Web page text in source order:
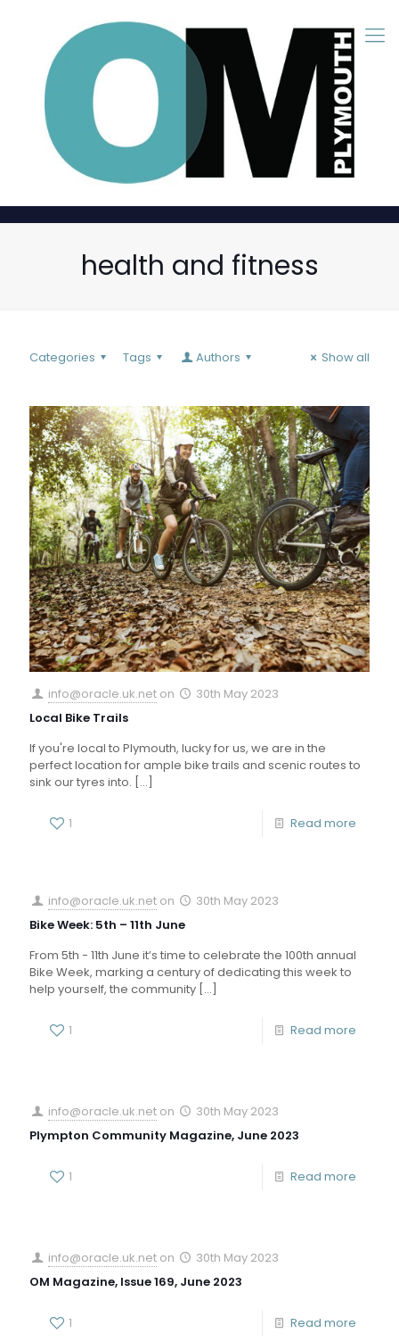
health and fitness
Categories Tags Authors Show all
info@oracle.uk.net on
30th May 2023
Local Bike Trails
If you're local to Plymouth, lucky for us, we are in the
perfect location for ample bike trails and scenic routes to
sink our tyres into. […]
1 Read more
info@oracle.uk.net on
30th May 2023
Bike Week: 5th – 11th June
From 5th - 11th June it’s time to celebrate the 100th annual
Bike Week, marking a century of dedicating this week to
help yourself, the community […]
1 Read more
info@oracle.uk.net on
30th May 2023
Plympton Community Magazine, June 2023
1 Read more
info@oracle.uk.net on
30th May 2023
OM Magazine, Issue 169, June 2023
1 Read more